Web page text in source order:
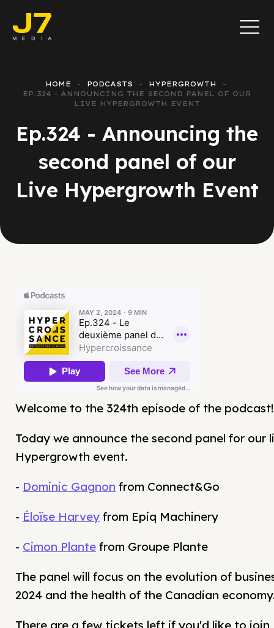
HOME PODCASTS
HYPERGROWTH
EP.324 - ANNOUNCING THE SECOND PANEL OF OUR
LIVE HYPERGROWTH EVENT
Ep.324 - Announcing the
second panel of our
Live Hypergrowth Event
Welcome to the 324th episode of the podcast!
Today we announce the second panel for our
Hypergrowth event.
- Dominic Gagnon from Connect&Go
- Éloïse Harvey from Epiq Machinery
- Cimon Plante from Groupe Plante
The panel will focus on the evolution of
2024 and the health of the Canadian